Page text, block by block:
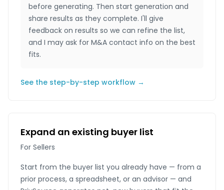
before generating. Then start generation and
share results as they complete. I'll give
feedback on results so we can refine the list,
and I may ask for M&A contact info on the best
fits.
See the step-by-step workflow →
Expand an existing buyer list
For Sellers
Start from the buyer list you already have — from a
prior process, a spreadsheet, or an advisor — and